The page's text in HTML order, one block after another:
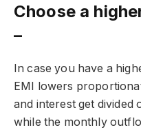
Choose a
–
In case you have a
EMI lowers
and interest get divided
while the monthly